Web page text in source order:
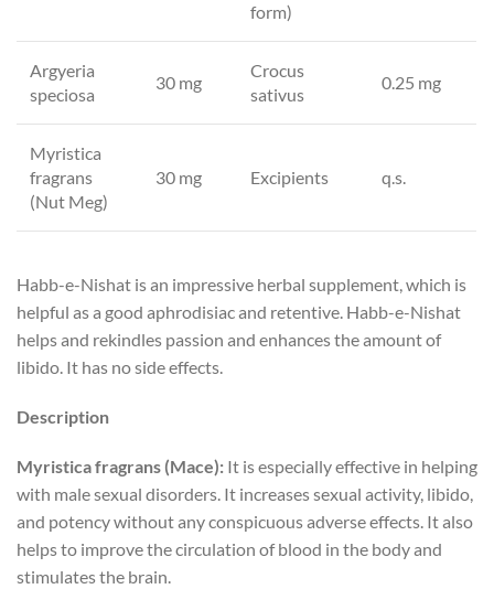
form)
Argyeria
speciosa
30 mg
Crocus
sativus
0.25 mg
Myristica
fragrans
(Nut Meg)
30 mg Excipients q.s.
Habb-e-Nishat is an impressive herbal supplement, which is
helpful as a good aphrodisiac and retentive. Habb-e-Nishat
helps and rekindles passion and enhances the amount of
libido. It has no side effects.
Description
Myristica fragrans (Mace): It is especially effective in helping
with male sexual disorders. It increases sexual activity, libido,
and potency without any conspicuous adverse effects. It also
helps to improve the circulation of blood in the body and
stimulates the brain.